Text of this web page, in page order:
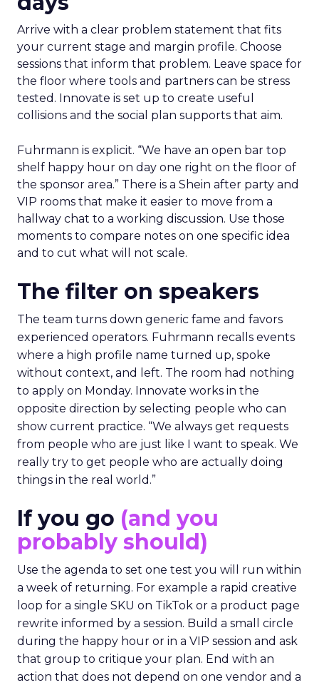
Arrive with a clear problem statement that fits
your current stage and margin profile. Choose
sessions that inform that problem. Leave space for
the floor where tools and partners can be stress
tested. Innovate is set up to create useful
collisions and the social plan supports that aim.
Fuhrmann is explicit. “We have an open bar top
shelf happy hour on day one right on the floor of
the sponsor area.” There is a Shein after party and
VIP rooms that make it easier to move from a
hallway chat to a working discussion. Use those
moments to compare notes on one specific idea
and to cut what will not scale.
The filter on speakers
The team turns down generic fame and favors
experienced operators. Fuhrmann recalls events
where a high profile name turned up, spoke
without context, and left. The room had nothing
to apply on Monday. Innovate works in the
opposite direction by selecting people who can
show current practice. “We always get requests
from people who are just like I want to speak. We
really try to get people who are actually doing
things in the real world.”
If you go (and you
probably should)
Use the agenda to set one test you will run within
a week of returning. For example a rapid creative
loop for a single SKU on TikTok or a product page
rewrite informed by a session. Build a small circle
during the happy hour or in a VIP session and ask
that group to critique your plan. End with an
action that does not depend on one vendor and a